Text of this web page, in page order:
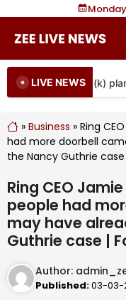
content
LIVE NEWS
to more 401(k)
» Business » Ring
had more doorbell
the Nancy Guthrie
Ring CEO
people had
may have
Guthrie case |
Author:
Published:03-03-